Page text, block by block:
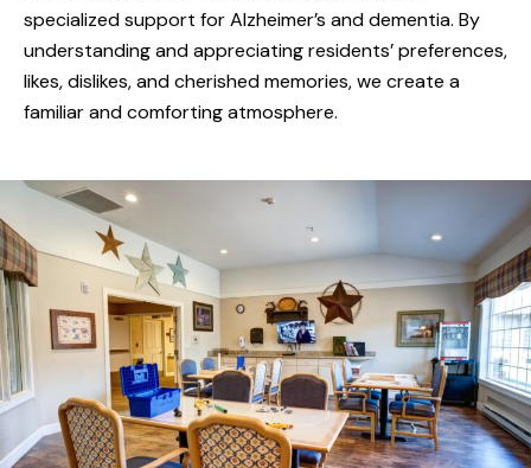
create an exceptional senior living experience.
specialized support for Alzheimer’s and dementia. By
understanding and appreciating residents’ preferences,
likes, dislikes, and cherished memories, we create a
familiar and comforting atmosphere.